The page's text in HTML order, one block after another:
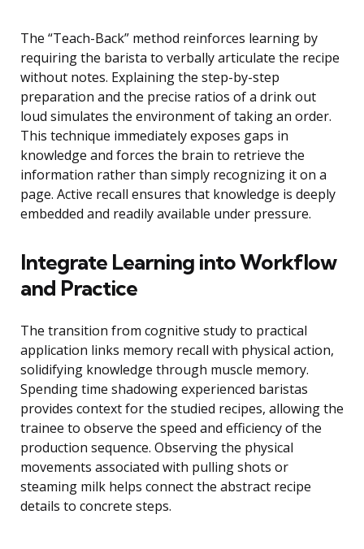
The “Teach-Back” method reinforces learning by
requiring the barista to verbally articulate the recipe
without notes. Explaining the step-by-step
preparation and the precise ratios of a drink out
loud simulates the environment of taking an order.
This technique immediately exposes gaps in
knowledge and forces the brain to retrieve the
information rather than simply recognizing it on a
page. Active recall ensures that knowledge is deeply
embedded and readily available under pressure.
Integrate Learning into Workflow
and Practice
The transition from cognitive study to practical
application links memory recall with physical action,
solidifying knowledge through muscle memory.
Spending time shadowing experienced baristas
provides context for the studied recipes, allowing the
trainee to observe the speed and efficiency of the
production sequence. Observing the physical
movements associated with pulling shots or
steaming milk helps connect the abstract recipe
details to concrete steps.